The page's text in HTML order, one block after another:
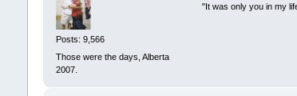
Posts: 9,566
Those were the days, Alberta
2007.
"It was only you in my